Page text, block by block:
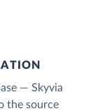
— Skyvia
the source